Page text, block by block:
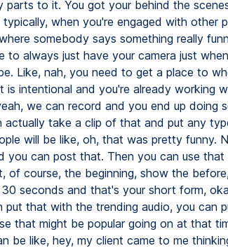
parts to it. You got your behind the
when you're engaged with other
somebody says something really
to always just have your camera just
Like, nah, you need to get a place to
is intentional and you're already working
we can record and you end up doing
actually take a clip of that and put any
will be like, oh, that was pretty funny.
you can post that. Then you can use
of course, the beginning, show the
seconds and that's your short form,
put that with the trending audio, you can
that might be popular going on at that
be like, hey, my client came to me